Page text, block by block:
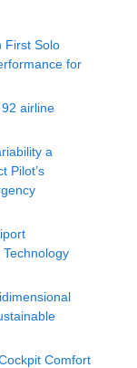
First Solo
for
airline
a
Pilot’s
Comfort